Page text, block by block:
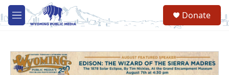
Skip to main content
M
e
Donate